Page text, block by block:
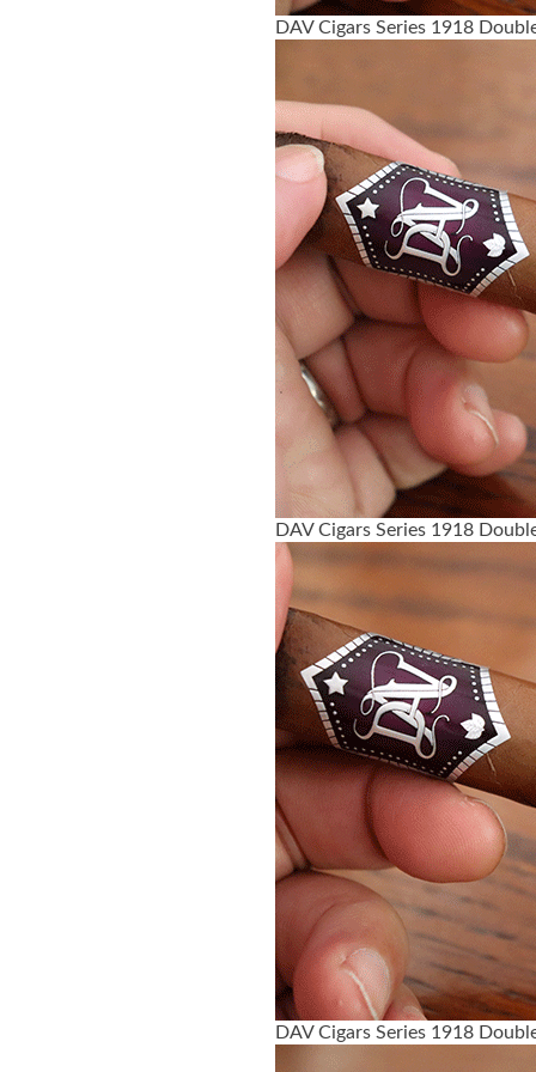
DAV Cigars Series 1918
DAV Cigars Series 1918
DAV Cigars Series 1918